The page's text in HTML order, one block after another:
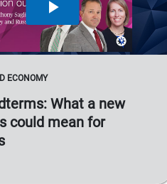
ECONOMY
What a new
could mean for